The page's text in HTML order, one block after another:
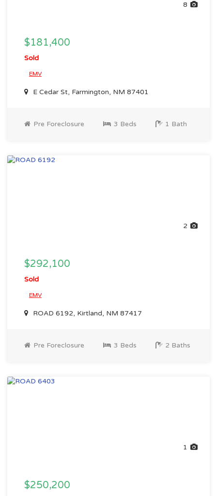
8
$181,400
Sold
EMV
E Cedar St, Farmington, NM 87401
Pre Foreclosure 3 Beds 1 Bath
2
$292,100
Sold
EMV
ROAD 6192, Kirtland, NM 87417
Pre Foreclosure 3 Beds 2 Baths
1
$250,200